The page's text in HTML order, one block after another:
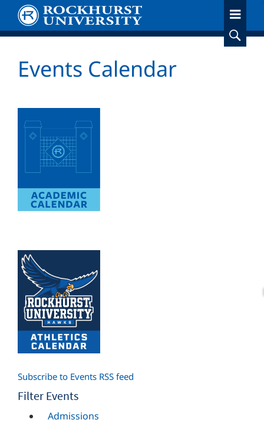
main
Events Calendar
Subscribe to Events RSS feed
Filter Events
Admissions